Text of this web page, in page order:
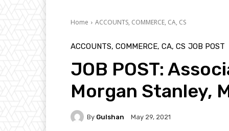
Home ACCOUNTS, COMMERCE, CA, CS
ACCOUNTS, COMMERCE, CA, CS JOB POST
JOB POST:
Morgan Stanley,
By Gulshan May 29, 2021